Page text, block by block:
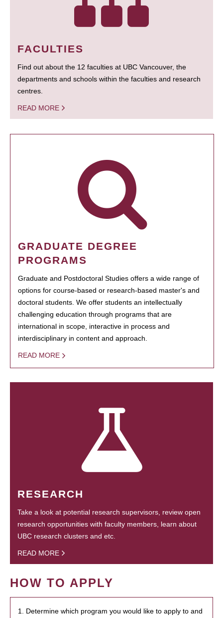
FACULTIES
Find out about the 12 faculties at UBC Vancouver, the
departments and schools within the faculties and research
centres.
READ MORE
GRADUATE DEGREE
PROGRAMS
Graduate and Postdoctoral Studies offers a wide range of
options for course-based or research-based master's and
doctoral students. We offer students an intellectually
challenging education through programs that are
international in scope, interactive in process and
interdisciplinary in content and approach.
READ MORE
RESEARCH
Take a look at potential research supervisors, review open
research opportunities with faculty members, learn about
UBC research clusters and etc.
READ MORE
HOW TO APPLY
1. Determine which program you would like to apply to and